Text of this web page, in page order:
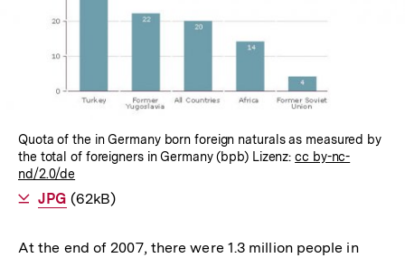
öffnen
Quota of the in Germany born foreign naturals as measured by
the total of foreigners in Germany (bpb) Lizenz:cc by-nc-
nd/2.0/de
Als
JPG herunterladen
(62kB)
At the end of 2007, there were 1.3 million people in